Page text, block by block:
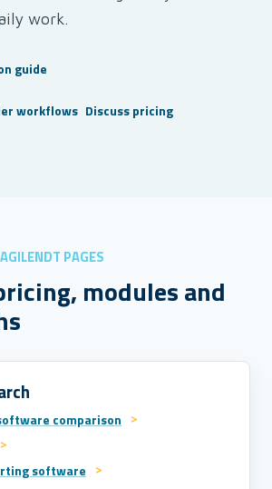
work.
guide
workflows Discuss pricing
PAGES
modules and
comparison
software